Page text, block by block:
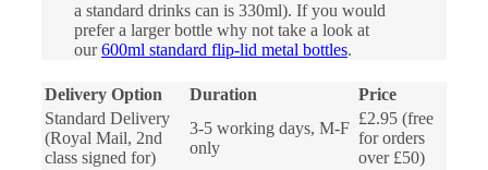
a standard drinks can is 330ml). If you would
prefer a larger bottle why not take a look at
our600ml standard flip-lid metal bottles.
Delivery Option Duration
Price
Standard Delivery
(Royal Mail, 2nd
class signed for)
3-5 working days, M-F
only
£2.95 (free
for orders
over £50)